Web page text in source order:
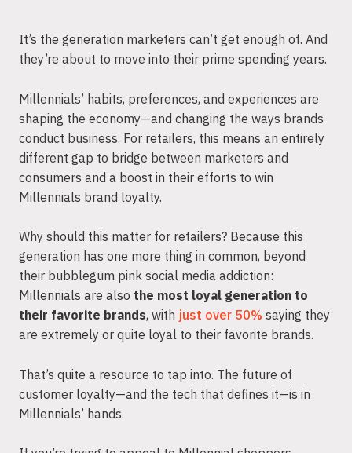
It’s the generation marketers can’t get enough of. And
they’re about to move into their prime spending years.
Millennials’ habits, preferences, and experiences are
shaping the economy—and changing the ways brands
conduct business. For retailers, this means an entirely
different gap to bridge between marketers and
consumers and a boost in their efforts to win
Millennials brand loyalty.
Why should this matter for retailers? Because this
generation has one more thing in common, beyond
their bubblegum pink social media addiction:
Millennials are also the most loyal generation to
their favorite brands, with just over 50% saying they
are extremely or quite loyal to their favorite brands.
That’s quite a resource to tap into. The future of
customer loyalty—and the tech that defines it—is in
Millennials’ hands.